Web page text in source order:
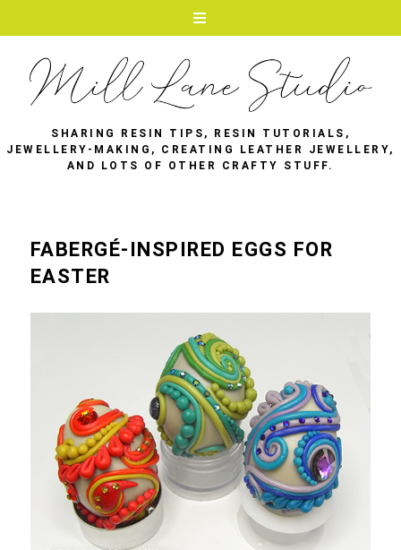
SHARING RESIN TIPS, RESIN TUTORIALS,
JEWELLERY-MAKING, CREATING LEATHER JEWELLERY,
AND LOTS OF OTHER CRAFTY STUFF.
FABERGÉ-INSPIRED EGGS FOR
EASTER